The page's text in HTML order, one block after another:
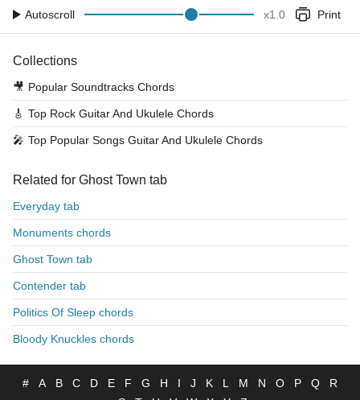
Autoscroll x1.0 Print
Collections
🎥 Popular Soundtracks Chords
🎸 Top Rock Guitar And Ukulele Chords
🎤 Top Popular Songs Guitar And Ukulele Chords
Related for Ghost Town tab
Everyday tab
Monuments chords
Ghost Town tab
Contender tab
Politics Of Sleep chords
Bloody Knuckles chords
# A B C D E F G H I J K L M N O P Q
R